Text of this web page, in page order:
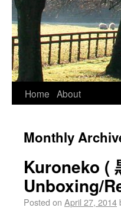
Home About
Monthly
Kuroneko (
Unboxing/
Posted on April 27, 2014